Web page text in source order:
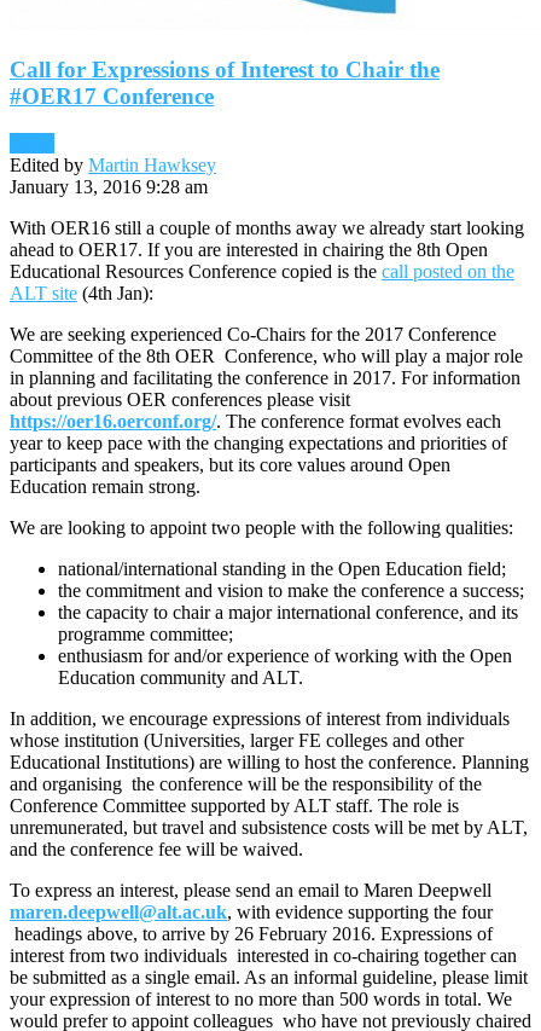
Call for Expressions of Interest to Chair the
#OER17 Conference
Edited by Martin Hawksey
January 13, 2016 9:28 am
With OER16 still a couple of months away we already start looking
ahead to OER17. If you are interested in chairing the 8th Open
Educational Resources Conference copied is the call posted on the
ALT site (4th Jan):
We are seeking experienced Co-Chairs for the 2017 Conference
Committee of the 8th OER Conference, who will play a major role
in planning and facilitating the conference in 2017. For information
about previous OER conferences please visit
https://oer16.oerconf.org/. The conference format evolves each
year to keep pace with the changing expectations and priorities of
participants and speakers, but its core values around Open
Education remain strong.
We are looking to appoint two people with the following qualities:
national/international standing in the Open Education field;
the commitment and vision to make the conference a success;
the capacity to chair a major international conference, and its
programme committee;
enthusiasm for and/or experience of working with the Open
Education community and ALT.
In addition, we encourage expressions of interest from individuals
whose institution (Universities, larger FE colleges and other
Educational Institutions) are willing to host the conference. Planning
and organising the conference will be the responsibility of the
Conference Committee supported by ALT staff. The role is
unremunerated, but travel and subsistence costs will be met by ALT,
and the conference fee will be waived.
To express an interest, please send an email to Maren Deepwell
maren.deepwell@alt.ac.uk, with evidence supporting the four
headings above, to arrive by 26 February 2016. Expressions of
interest from two individuals interested in co-chairing together can
be submitted as a single email. As an informal guideline, please limit
your expression of interest to no more than 500 words in total. We
would prefer to appoint colleagues who have not previously chaired